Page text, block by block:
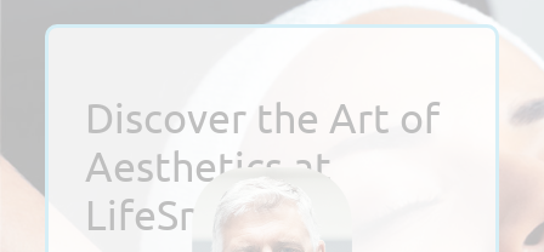
Discover the Art of
Aesthetics at
LifeSmart!